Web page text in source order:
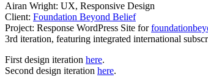
Airan Wright: UX, Responsive Design
Client: Foundation Beyond Belief
Project: Response WordPress Site for
3rd iteration, featuring integrated international
First design iteration here.
Second design iteration here.